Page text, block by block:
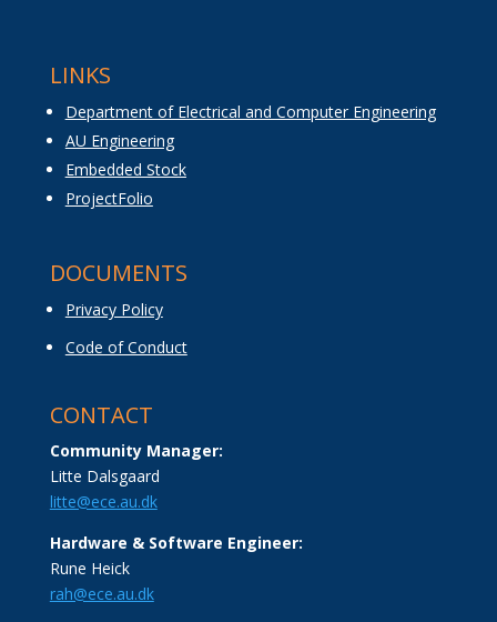
LINKS
Department of Electrical and Computer Engineering
AU Engineering
Embedded Stock
ProjectFolio
DOCUMENTS
Privacy Policy
Code of Conduct
CONTACT
Community Manager:
Litte Dalsgaard
litte@ece.au.dk
Hardware & Software Engineer:
Rune Heick
rah@ece.au.dk